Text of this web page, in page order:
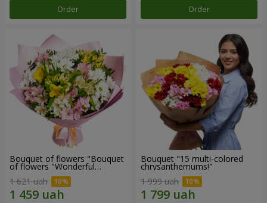
Order Order
Bouquet of flowers "Bouquet
of flowers "Wonderful
1 621 uah
Bouquet "15 multi-colored
chrysanthemums!"
1 999 uah